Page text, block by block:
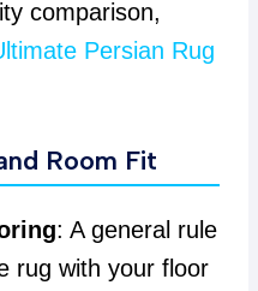
comparison,
Persian Rug
Room Fit
: A general rule
rug with your floor